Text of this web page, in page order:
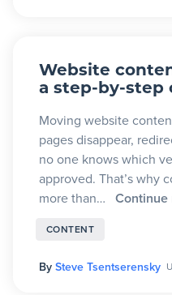
Resources
Website
a step-by-step
Moving website
pages disappear,
no one knows which
approved. That’s why
more than…
CONTENT
By Steve Tsentserensky